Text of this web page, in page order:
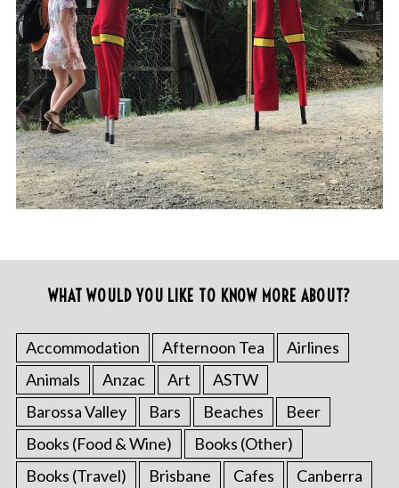
WHAT WOULD YOU LIKE TO KNOW MORE ABOUT?
Accommodation Afternoon Tea
Airlines
Animals
Anzac Art
ASTW
Barossa Valley
Bars Beaches
Beer
Books (Food & Wine)
Books (Other)
Books (Travel)
Brisbane Cafes
Canberra